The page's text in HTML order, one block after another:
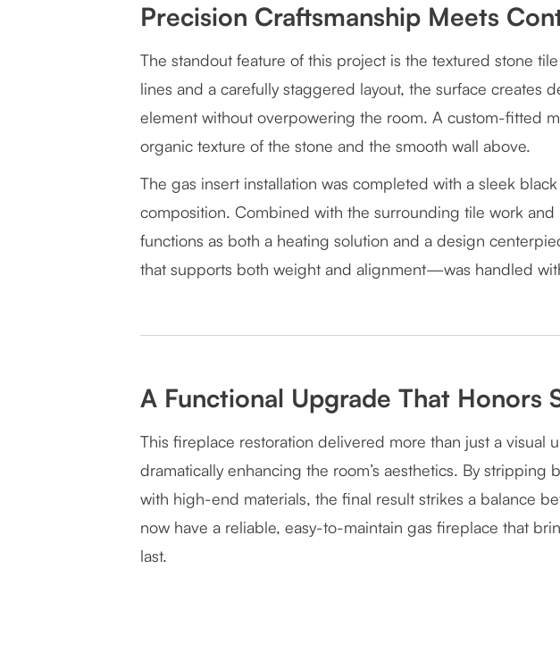
Precision Craftsmanship Meets
The standout feature of this project is the textured stone
lines and a carefully staggered layout, the surface
element without overpowering the room. A custom-fitted
organic texture of the stone and the smooth wall above.
The gas insert installation was completed with a sleek
composition. Combined with the surrounding tile work
functions as both a heating solution and a design
that supports both weight and alignment—was handled
A Functional Upgrade That Honors
This fireplace restoration delivered more than just a
dramatically enhancing the room’s aesthetics. By
with high-end materials, the final result strikes a balance
now have a reliable, easy-to-maintain gas fireplace that
last.